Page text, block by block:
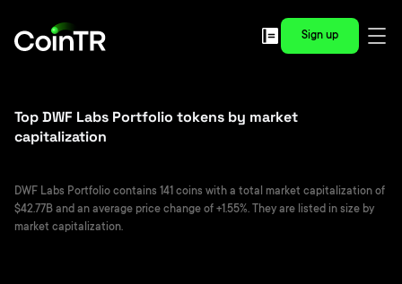
Sign up
Top DWF Labs Portfolio tokens by market
capitalization
DWF Labs Portfolio contains 141 coins with a total market capitalization of
$42.77B and an average price change of +1.55%. They are listed in size by
market capitalization.